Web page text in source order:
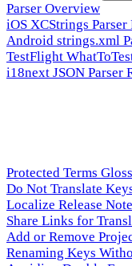
Parser Overview
iOS XCStrings Parser
Android strings.xml
TestFlight
i18next JSON Parser
Protected Terms
Do Not Translate
Localize Release
Share Links for
Add or Remove
Renaming Keys